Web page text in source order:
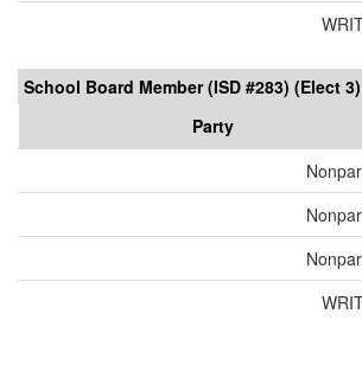
School Board Member (ISD #283) (Elect 3)
Party